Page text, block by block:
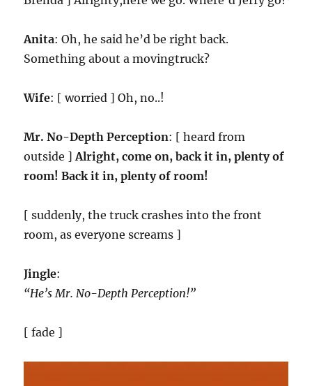
Anita: Oh, he said he’d be right back.
Something about a movingtruck?
Wife: [ worried ] Oh, no..!
Mr. No-Depth Perception: [ heard from
outside ]Alright, come on, back it in, plenty of
room! Back it in, plenty of room!
[ suddenly, the truck crashes into the front
room, as everyone screams ]
Jingle:
“He’s Mr. No-Depth Perception!”
[ fade ]